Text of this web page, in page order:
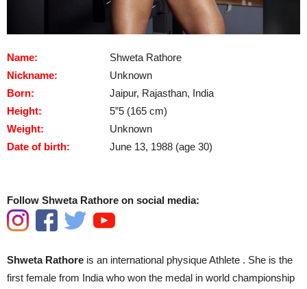
Name:
Shweta Rathore
Nickname:
Unknown
Born:
Jaipur, Rajasthan, India
Height:
5”5 (165 cm)
Weight:
Unknown
Date of birth:
June 13, 1988 (age 30)
Follow Shweta Rathore on social media:
Shweta Rathore is an international physique Athlete . She is the
first female from India who won the medal in world championship